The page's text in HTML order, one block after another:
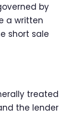
by
a written
short sale
treated
the lender